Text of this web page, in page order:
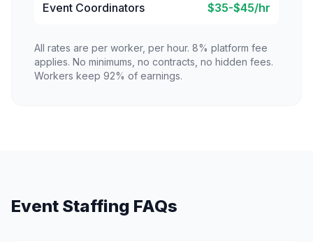
Event Coordinators $35-$45/hr
All rates are per worker, per hour. 8% platform fee
applies. No minimums, no contracts, no hidden fees.
Workers keep 92% of earnings.
Event Staffing FAQs